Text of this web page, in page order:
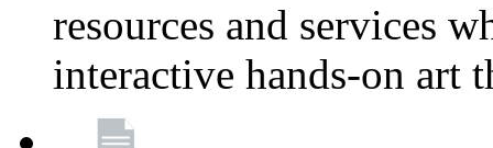
resources and services
interactive hands-on art